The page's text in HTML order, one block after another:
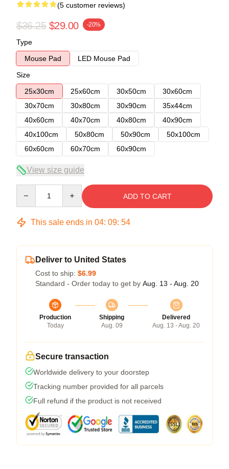
(5 customer reviews)
$36.25 $29.00 -20%
Type
Mouse Pad
LED Mouse Pad
Size
25x30cm
25x60cm 30x50cm
30x60cm
30x70cm
30x80cm 30x90cm
35x44cm
40x60cm
40x70cm 40x80cm
40x90cm
40x100cm
50x80cm 50x90cm
50x100cm
60x60cm
60x70cm 60x90cm
View size guide
ADD TO CART
This sale ends in 04: 09: 53
Deliver to United States
Cost to ship: $6.99
Standard - Order today to get by Aug. 13 - Aug. 20
Production
Today
Shipping
Aug. 09
Delivered
Aug. 13 - Aug. 20
Secure transaction
Worldwide delivery to your doorstep
Tracking number provided for all parcels
Full refund if the product is not received